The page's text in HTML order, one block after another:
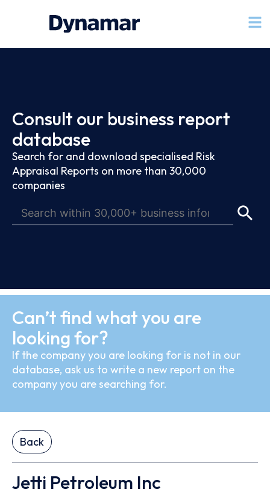
Consult our business report
database
Search for and download specialised Risk
Appraisal Reports on more than 30,000
companies
Can’t find what you are
looking for?
If the company you are looking for is not in our
database, ask us to write a new report on the
company you are searching for.
Back
Jetti Petroleum Inc